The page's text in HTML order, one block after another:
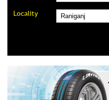
Locality